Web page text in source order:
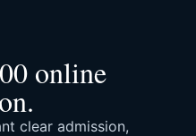
online
clear admission,